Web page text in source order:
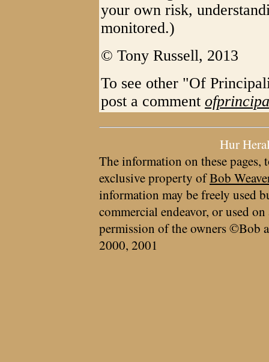
your own risk,
monitored.)
© Tony Russell, 2013
To see other "Of
post a comment
Hur
The information on these pages,
exclusive property ofBob
information may be freely used
commercial endeavor, or used
permission of the owners ©Bob
2000, 2001